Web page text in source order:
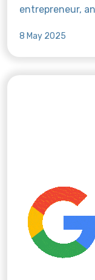
entrepreneur,
with the
contract
Super Sam,
about this
8 May 2025